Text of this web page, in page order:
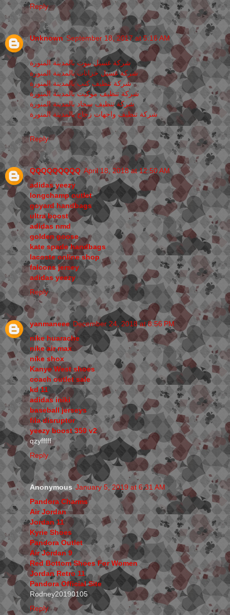
Reply
Unknown September 18, 2017 at 5:16 AM
شركة غسيل بيوت بالمدينة المنورة
شركة غسيل خزانات بالمدينة المنورة
شركة تنظيف كنب بالمدينة المنورة
شركة تنظيف موكيت بالمدينة المنورة
شركة تنظيف سجاد بالمدينة المنورة
شركة تنظيف واجهات زجاج بالمدينة المنورة
Reply
QQQQQQQQQ April 18, 2018 at 12:50 AM
adidas yeezy
longchamp outlet
goyard handbags
ultra boost
adidas nmd
golden goose
kate spade handbags
lacoste online shop
falcons jersey
adidas yeezy
Reply
yanmaneee December 24, 2018 at 8:56 PM
nike huarache
nike air max
nike shox
Kanye West shoes
coach outlet sale
kd 11
adidas iniki
baseball jerseys
fila disruptor
yeezy boost 350 v2
qzyfffff
Reply
Anonymous January 5, 2019 at 6:31 AM
Pandora Charms
Air Jordan
Jordan 11
Kyrie Shoes
Pandora Outlet
Air Jordan 9
Red Bottom Shoes For Women
Jordan Retro 11
Pandora Official Site
Rodney20190105
Reply